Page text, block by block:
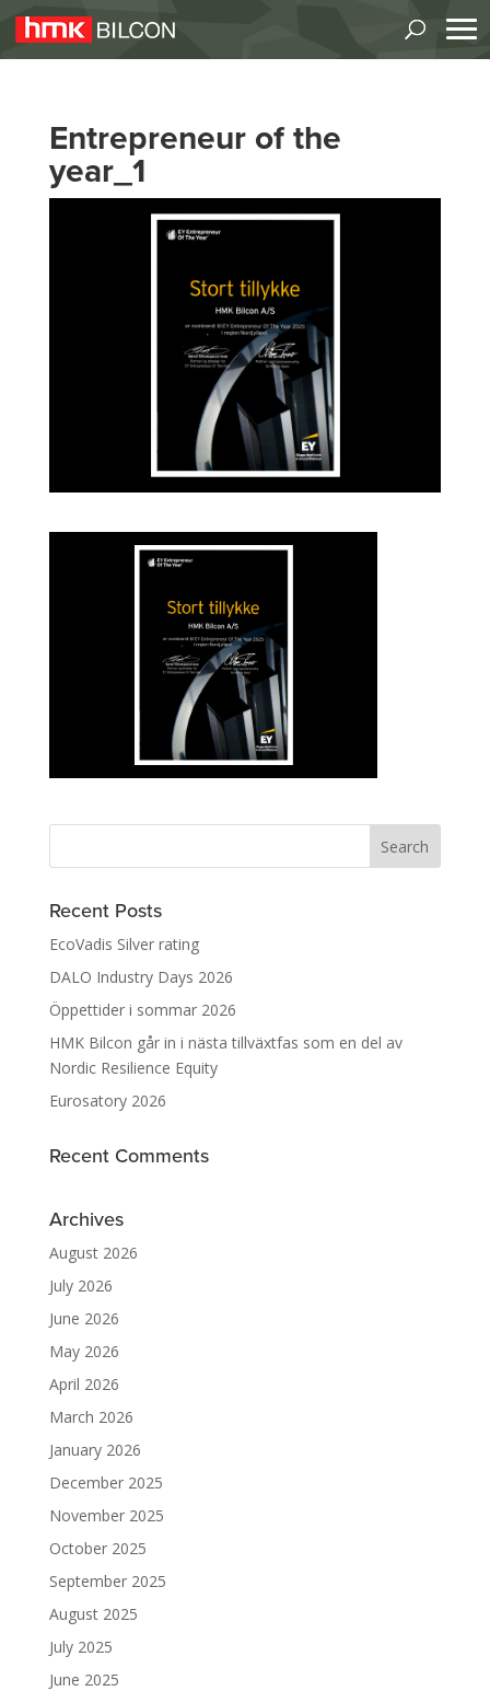
Entrepreneur of the
year_1
Recent Posts
EcoVadis Silver rating
DALO Industry Days 2026
Öppettider i sommar 2026
HMK Bilcon går in i nästa tillväxtfas som en del av
Nordic Resilience Equity
Eurosatory 2026
Recent Comments
Archives
August 2026
July 2026
June 2026
May 2026
April 2026
March 2026
January 2026
December 2025
November 2025
October 2025
September 2025
August 2025
July 2025
June 2025